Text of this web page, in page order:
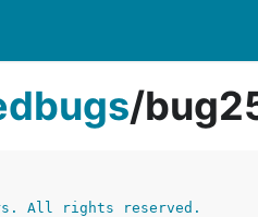
/
All rights reserved.